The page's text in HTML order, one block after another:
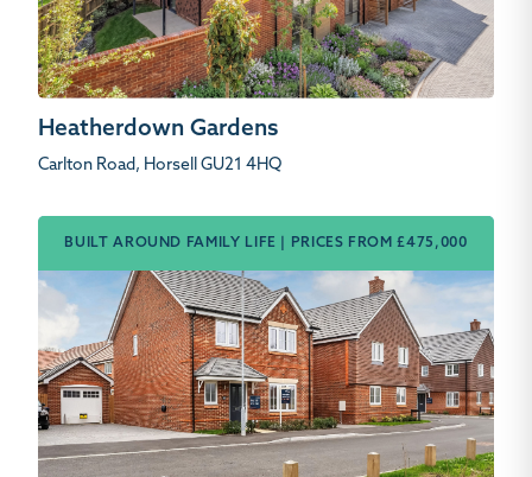
Heatherdown Gardens
Carlton Road, Horsell GU21 4HQ
BUILT AROUND FAMILY LIFE | PRICES FROM £475,000